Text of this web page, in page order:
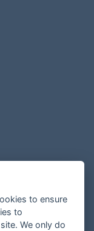
to ensure
to
We only do